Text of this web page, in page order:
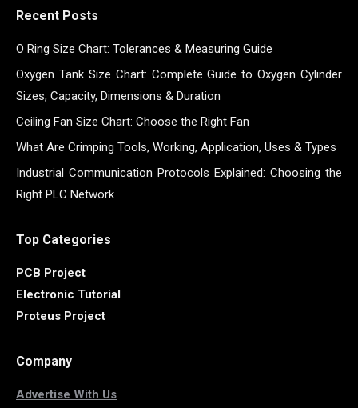
Recent Posts
O Ring Size Chart: Tolerances & Measuring Guide
Oxygen Tank Size Chart: Complete Guide to Oxygen Cylinder
Sizes, Capacity, Dimensions & Duration
Ceiling Fan Size Chart: Choose the Right Fan
What Are Crimping Tools, Working, Application, Uses & Types
Industrial Communication Protocols Explained: Choosing the
Right PLC Network
Top Categories
PCB Project
Electronic Tutorial
Proteus Project
Company
Advertise With Us